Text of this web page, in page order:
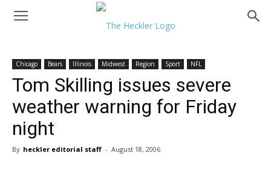
Chicago Bears Illinois Midwest Region Sport NFL
Tom Skilling issues severe
weather warning for Friday
night
By heckler editorial staff - August 18, 2006